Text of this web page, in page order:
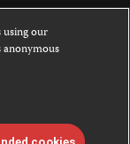
under a
4.0
Commons
using our
anonymous